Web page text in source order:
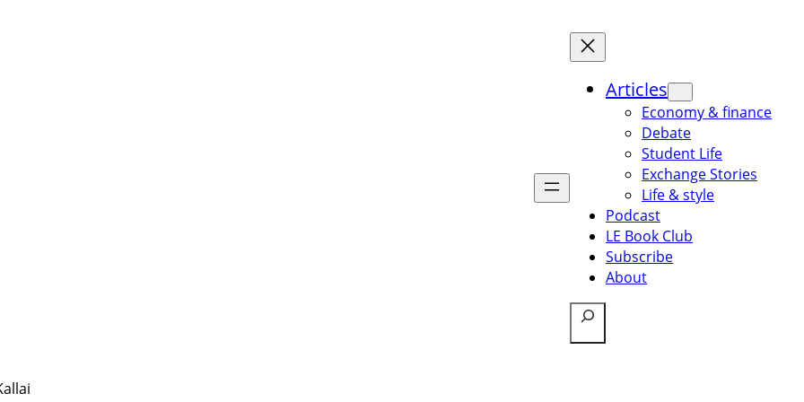
Articles
Economy & finance
Debate
Student Life
Exchange Stories
Life & style
Podcast
LE Book Club
Subscribe
About
Search